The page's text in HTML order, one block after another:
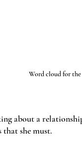
Word cloud for
about a
she must.